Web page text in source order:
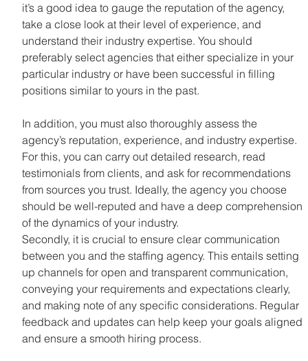
it’s a good idea to gauge the reputation of the agency,
take a close look at their level of experience, and
understand their industry expertise. You should
preferably select agencies that either specialize in your
particular industry or have been successful in filling
positions similar to yours in the past.
In addition, you must also thoroughly assess the
agency’s reputation, experience, and industry expertise.
For this, you can carry out detailed research, read
testimonials from clients, and ask for recommendations
from sources you trust. Ideally, the agency you choose
should be well-reputed and have a deep comprehension
of the dynamics of your industry.
Secondly, it is crucial to ensure clear communication
between you and the staffing agency. This entails setting
up channels for open and transparent communication,
conveying your requirements and expectations clearly,
and making note of any specific considerations. Regular
feedback and updates can help keep your goals aligned
and ensure a smooth hiring process.